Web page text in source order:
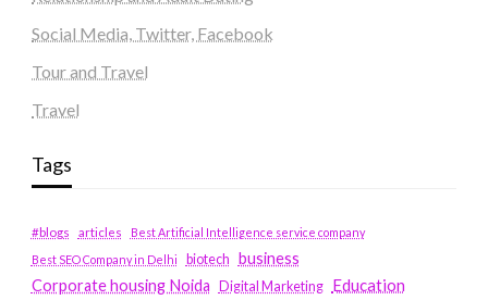
Social Media, Twitter, Facebook
Tour and Travel
Travel
Tags
#blogs articles
Best Artificial Intelligence service company
Best SEO Company in Delhi
biotech business
Corporate housing Noida
Digital Marketing Education